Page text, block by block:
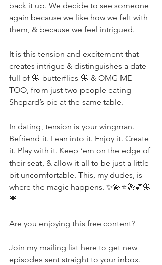
back it up. We decide to see someone
again because we like how we felt with
them, & because we feel intrigued. ⁣
It is this tension and excitement that
creates intrigue & distinguishes a date
full of 🦋 butterflies 🦋 & OMG ME
TOO, from just two people eating
Shepard’s pie at the same table. ⁣
In dating, tension is your wingman.
Befriend it. Lean into it. Enjoy it. Create
it. Play with it. Keep ‘em on the edge of
their seat, & allow it all to be just a little
bit uncomfortable. This, my dudes, is
where the magic happens. ✨💫⭐️🐝💕🦋
💗
Are you enjoying this free content?
Join my mailing list here to get new
episodes sent straight to your inbox.